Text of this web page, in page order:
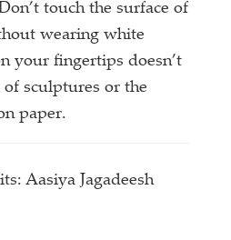
touch the surface of
wearing white
your fingertips doesn’t
of sculptures or the
paper.
Aasiya Jagadeesh